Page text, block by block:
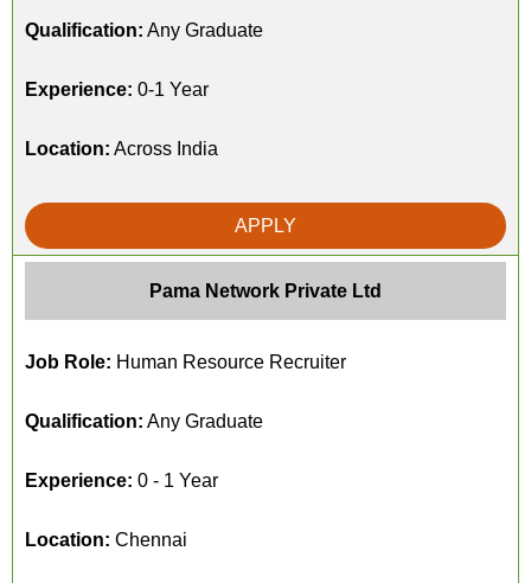
Qualification: Any Graduate
Experience: 0-1 Year
Location: Across India
APPLY
Pama Network Private Ltd
Job Role: Human Resource Recruiter
Qualification: Any Graduate
Experience: 0 - 1 Year
Location: Chennai